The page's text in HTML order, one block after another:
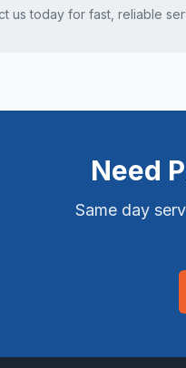
us today for fast, reliable
Need
Same day